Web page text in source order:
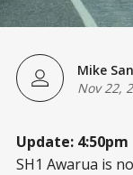
Mike
Nov 22,
Update: 4:50pm
SH1 Awarua is